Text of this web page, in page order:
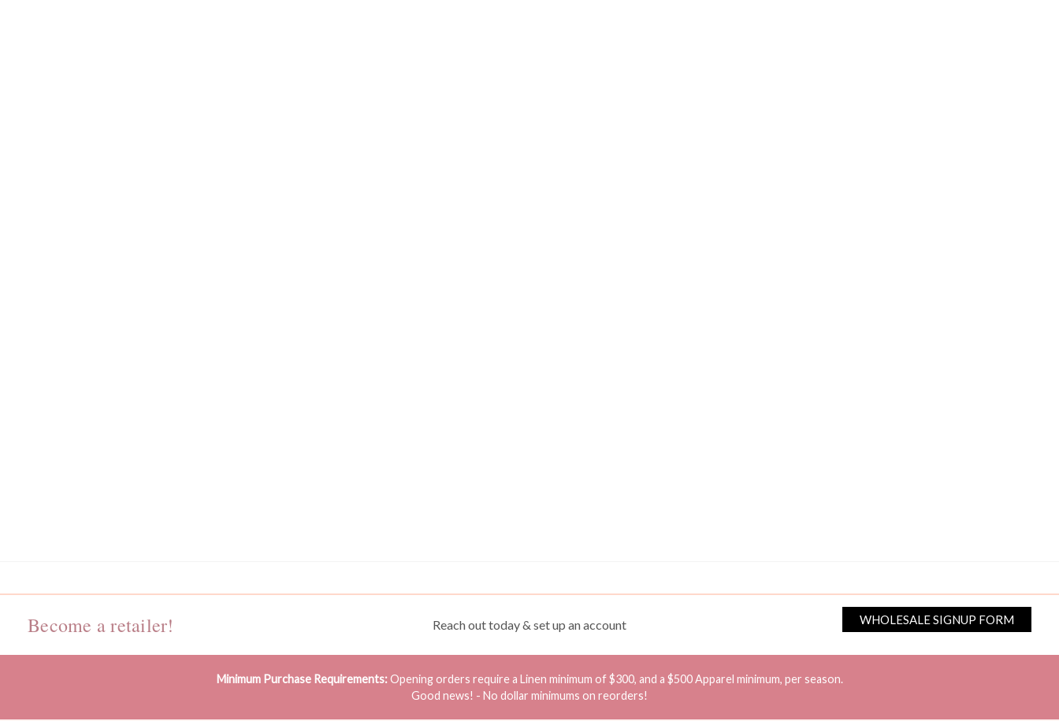
Become a retailer! Reach out today & set up an account WHOLESALE SIGNUP FORM
Minimum Purchase Requirements:Opening orders require a Linen minimum of $300, and a $500 Apparel minimum, per season.
Good news! - No dollar minimums on reorders!